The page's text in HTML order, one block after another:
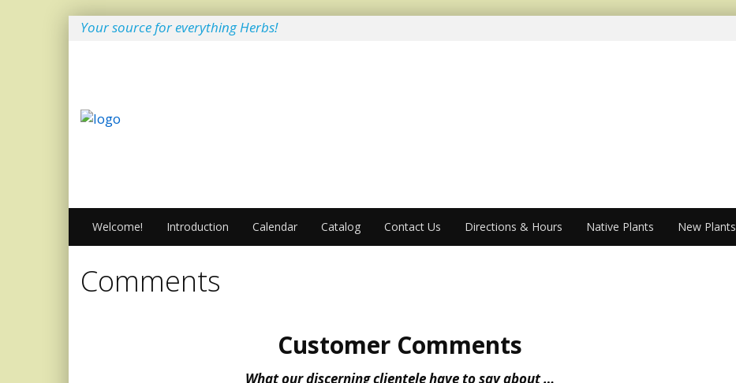
Your source for everything Herbs!
Welcome! Introduction Calendar Catalog Contact Us Directions & Hours Native Plants New Plants
Comments
Customer Comments
What our discerning clientele have to say about …